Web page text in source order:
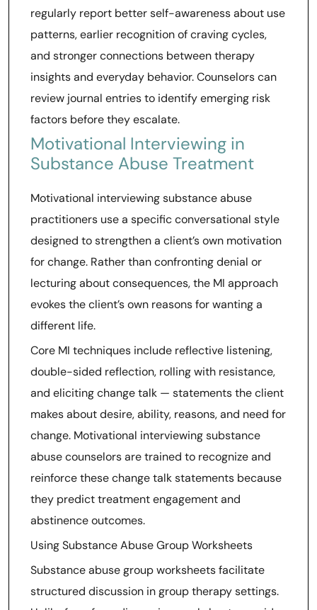
regularly report better self-awareness about use
patterns, earlier recognition of craving cycles,
and stronger connections between therapy
insights and everyday behavior. Counselors can
review journal entries to identify emerging risk
factors before they escalate.
Motivational Interviewing in
Substance Abuse Treatment
Motivational interviewing substance abuse
practitioners use a specific conversational style
designed to strengthen a client’s own motivation
for change. Rather than confronting denial or
lecturing about consequences, the MI approach
evokes the client’s own reasons for wanting a
different life.
Core MI techniques include reflective listening,
double-sided reflection, rolling with resistance,
and eliciting change talk — statements the client
makes about desire, ability, reasons, and need for
change. Motivational interviewing substance
abuse counselors are trained to recognize and
reinforce these change talk statements because
they predict treatment engagement and
abstinence outcomes.
Using Substance Abuse Group Worksheets
Substance abuse group worksheets facilitate
structured discussion in group therapy settings.